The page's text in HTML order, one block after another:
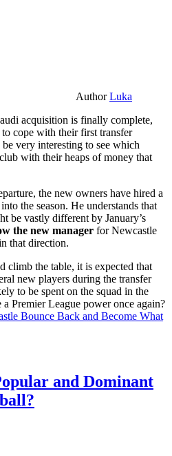
AuthorLuka
acquisition is finally complete,
cope with their first transfer
very interesting to see which
with their heaps of money that
the new owners have hired a
the season. He understands that
be vastly different by January’s
the new manager for Newcastle
that direction.
climb the table, it is expected that
new players during the transfer
to be spent on the squad in the
Premier League power once again?
Bounce Back and Become What
and Dominant